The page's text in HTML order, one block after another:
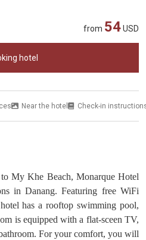
from 54USD
hotel
Near the hotel Check-in
My Khe Beach, Monarque Hotel
in Danang. Featuring free WiFi
has a rooftop swimming pool,
is equipped with a flat-sceen TV,
For your comfort, you will